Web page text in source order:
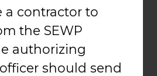
a contractor to
the SEWP
authorizing
should send